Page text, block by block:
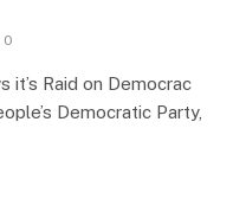
0
it’s Raid on Democrac
Democratic Party,